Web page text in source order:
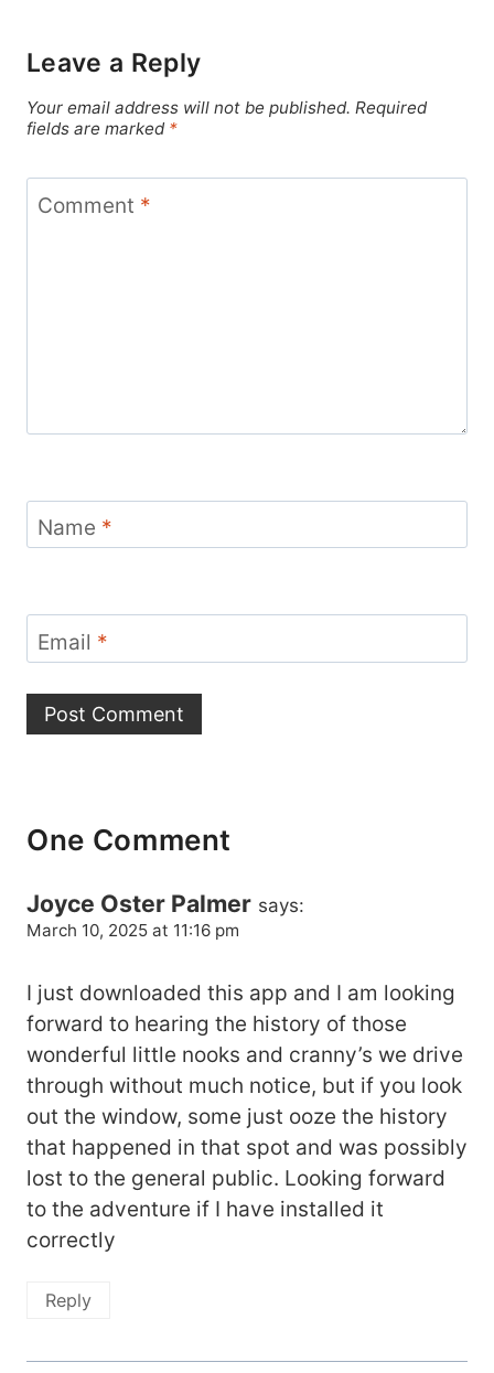
Leave a Reply
Your email address will not be published. Required
fields are marked *
Comment *
Name *
Email *
One Comment
Joyce Oster Palmer says:
March 10, 2025 at 11:16 pm
I just downloaded this app and I am looking
forward to hearing the history of those
wonderful little nooks and cranny’s we drive
through without much notice, but if you look
out the window, some just ooze the history
that happened in that spot and was possibly
lost to the general public. Looking forward
to the adventure if I have installed it
correctly
Reply